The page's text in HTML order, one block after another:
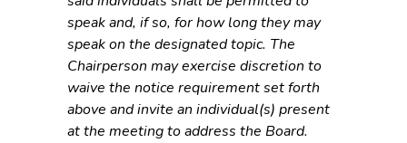
speak and, if so, for how long they may
speak on the designated topic. The
Chairperson may exercise discretion to
waive the notice requirement set forth
above and invite an individual(s) present
at the meeting to address the Board.